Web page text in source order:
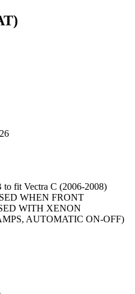
to fit Vectra C (2006-2008)
WHEN FRONT
WITH XENON
AUTOMATIC ON-OFF)